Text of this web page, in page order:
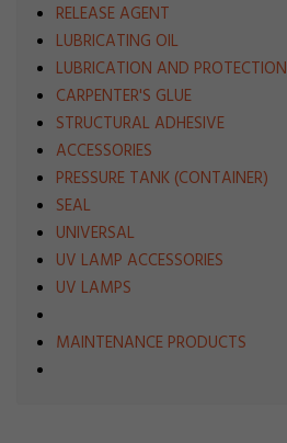
RELEASE AGENT
LUBRICATING OIL
LUBRICATION AND PROTECTION
CARPENTER'S GLUE
STRUCTURAL ADHESIVE
ACCESSORIES
PRESSURE TANK (CONTAINER)
SEAL
UNIVERSAL
UV LAMP ACCESSORIES
UV LAMPS
MAINTENANCE PRODUCTS